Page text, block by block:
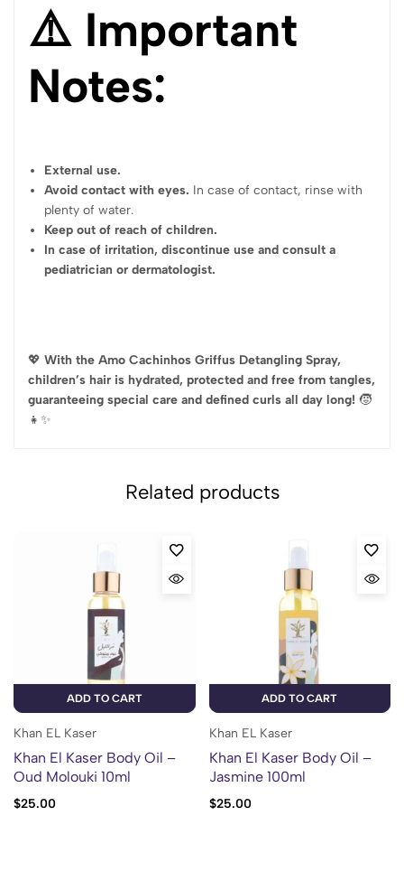
⚠️ Important
Notes:
External use.
Avoid contact with eyes. In case of contact, rinse with
plenty of water.
Keep out of reach of children.
In case of irritation, discontinue use and consult a
pediatrician or dermatologist.
💖 With the Amo Cachinhos Griffus Detangling Spray,
children’s hair is hydrated, protected and free from tangles,
guaranteeing special care and defined curls all day long! 🧒
👧✨
Related products
ADD TO CART
Khan EL Kaser
Khan El Kaser Body Oil –
Oud Molouki 10ml
$25.00
ADD TO CART
Khan EL Kaser
Khan El Kaser Body Oil –
Jasmine 100ml
$25.00